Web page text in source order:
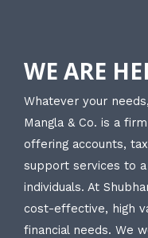
WE ARE
Whatever your
Mangla & Co. is a
offering accounts,
support services to
individuals. At
cost-effective, high
financial needs. We